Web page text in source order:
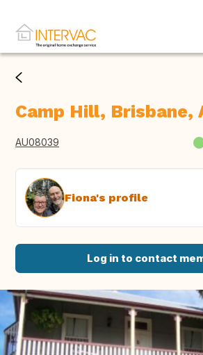
Camp Hill, Brisbane,
AU08039
Fiona's profile
Log in to contact